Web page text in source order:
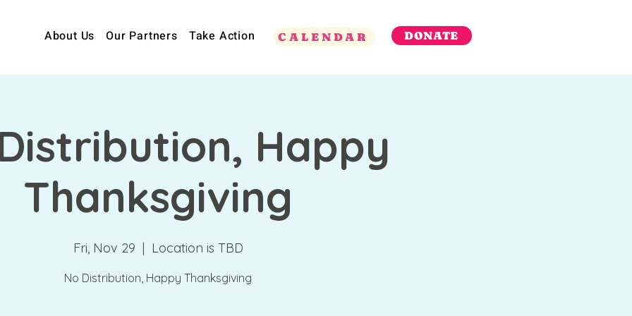
About Us Our Partners Take Action DONATE
CALENDAR
Happy
Thanksgiving
Fri, Nov 29
  |
Location is TBD
No Distribution, Happy Thanksgiving